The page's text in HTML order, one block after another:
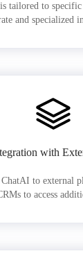
tailored to
and specialized
with
ChatAI to external
to access